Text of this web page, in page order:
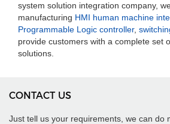
system solution integration company,
manufacturing HMI human machine
Programmable Logic controller,
provide customers with a complete set
solutions.
CONTACT US
Just tell us your requirements, we can do